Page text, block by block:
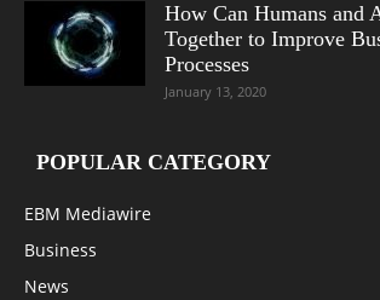
How Can Humans and
Together to Improve
Processes
January 13, 2020
POPULAR CATEGORY
EBM Mediawire
Business
News